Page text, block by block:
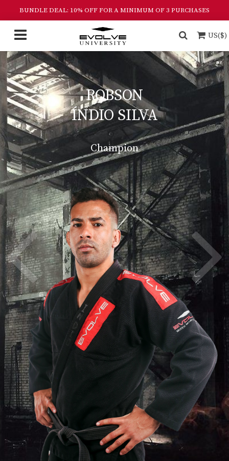
BUNDLE DEAL: 10% OFF FOR A MINIMUM OF 3 PURCHASES
US($)
ROBSON
ÍNDIO SILVA
Champion